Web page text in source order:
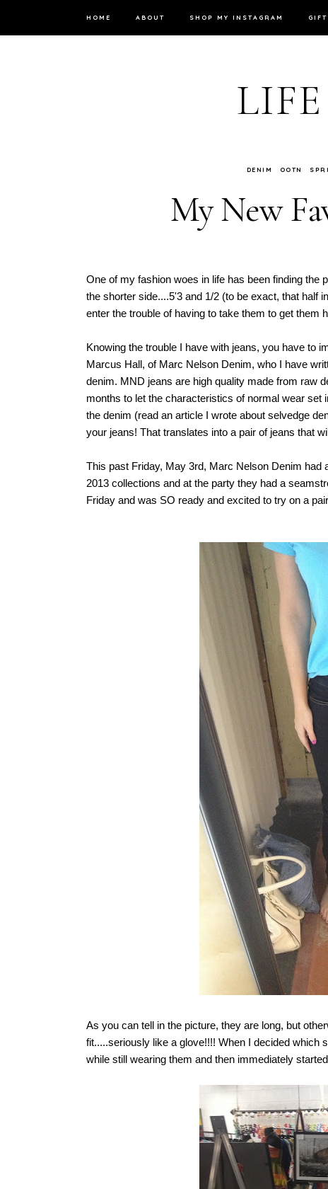
HOME ABOUT SHOP MY INSTAGRAM
DENIM OOTN
My New
One of my fashion woes in life has been finding the
the shorter side....5'3 and 1/2 (to be exact, that half
enter the trouble of having to take them to get them
Knowing the trouble I have with jeans, you have to
Marcus Hall, of Marc Nelson Denim, who I have
denim. MND jeans are high quality made from raw
months to let the characteristics of normal wear
the denim (read an article I wrote about selvedge
your jeans! That translates into a pair of jeans that
This past Friday, May 3rd, Marc Nelson Denim
2013 collections and at the party they had a
Friday and was SO ready and excited to try on a
As you can tell in the picture, they are long, but
fit.....seriously like a glove!!!! When I decided
while still wearing them and then immediately